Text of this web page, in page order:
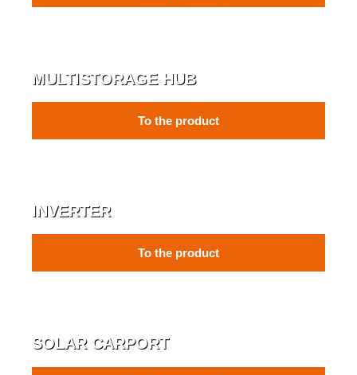
MULTISTORAGE HUB
To the product
INVERTER
To the product
SOLAR CARPORT